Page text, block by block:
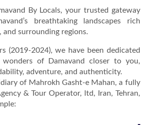
By Locals, your trusted gateway
breathtaking landscapes rich
and surrounding regions.
(2019-2024), we have been dedicated
of Damavand closer to you,
adventure, and authenticity.
of Mahrokh Gasht-e Mahan, a fully
& Tour Operator, ltd, Iran, Tehran,